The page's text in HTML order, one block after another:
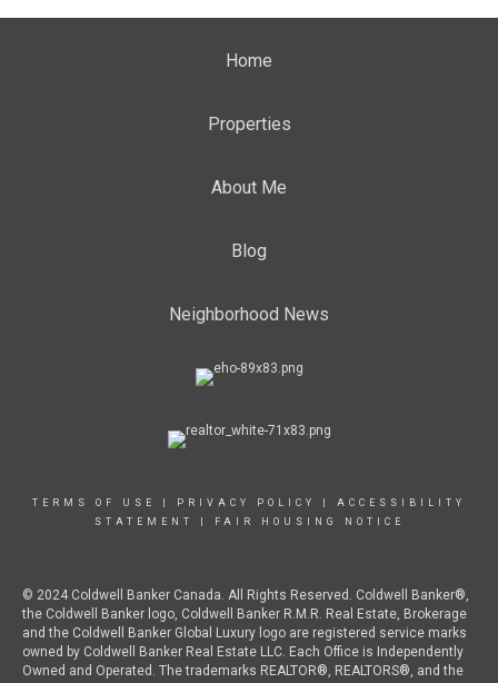
Home
Properties
About Me
Blog
Neighborhood News
TERMS OF USE PRIVACY POLICY
ACCESSIBILITY
STATEMENT
FAIR HOUSING NOTICE
© 2024 Coldwell Banker Canada. All Rights Reserved. Coldwell Banker®,
the Coldwell Banker logo, Coldwell Banker R.M.R. Real Estate, Brokerage
and the Coldwell Banker Global Luxury logo are registered service marks
owned by Coldwell Banker Real Estate LLC. Each Office is Independently
Owned and Operated. The trademarks REALTOR®, REALTORS®, and the